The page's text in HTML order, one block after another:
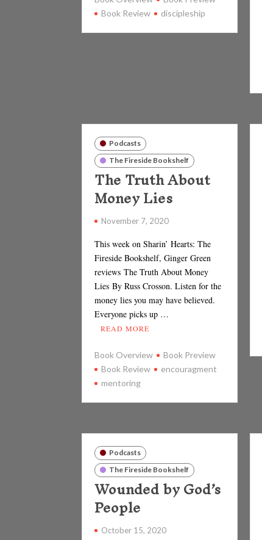
Book Review
discipleship
Podcasts
The Fireside Bookshelf
The Truth About
Money Lies
November 7, 2020
This week on Sharin’ Hearts: The
Fireside Bookshelf, Ginger Green
reviews The Truth About Money
Lies By Russ Crosson. Listen for the
money lies you may have believed.
Everyone picks up …
READ MORE
Book Overview
Book Preview
Book Review
encouragment
mentoring
Podcasts
The Fireside Bookshelf
Wounded by God’s
People
October 15, 2020